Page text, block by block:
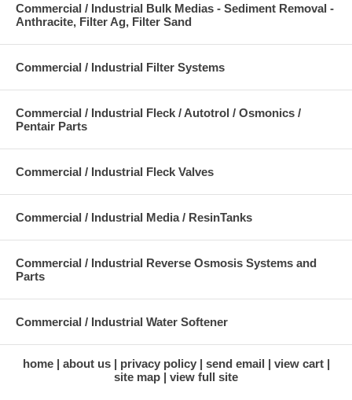
Commercial / Industrial Bulk Medias - Sediment Removal -
Anthracite, Filter Ag, Filter Sand
Commercial / Industrial Filter Systems
Commercial / Industrial Fleck / Autotrol / Osmonics /
Pentair Parts
Commercial / Industrial Fleck Valves
Commercial / Industrial Media / ResinTanks
Commercial / Industrial Reverse Osmosis Systems and
Parts
Commercial / Industrial Water Softener
home about us privacy policy send email
view cart
site map
view full site